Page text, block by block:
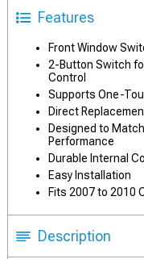
Features
Front Window
2-Button Switch
Control
Supports One-
Direct
Designed to
Performance
Durable Internal
Easy Installation
Fits 2007 to 2010
Description